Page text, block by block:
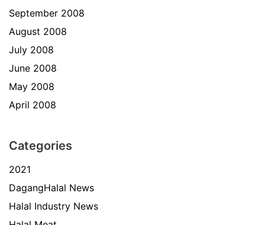
September 2008
August 2008
July 2008
June 2008
May 2008
April 2008
Categories
2021
DagangHalal News
Halal Industry News